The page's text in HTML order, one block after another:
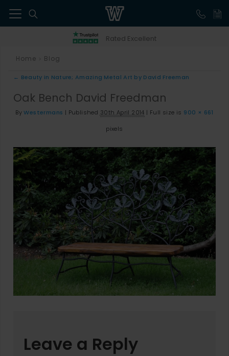
Rated Excellent
Home Blog
← Beauty in Nature; Amazing Metal Art by David Freeman
Oak Bench David Freedman
By Westermans | Published 30th April 2014 | Full size is 900 × 661
pixels
Leave a Reply